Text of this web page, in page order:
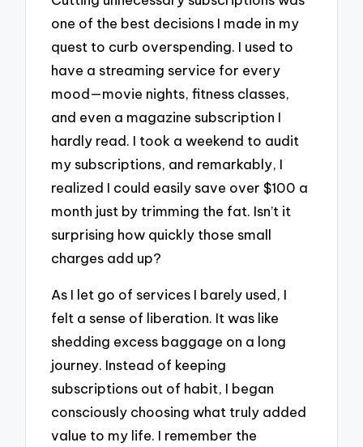
one of the best decisions I made in my
quest to curb overspending. I used to
have a streaming service for every
mood—movie nights, fitness classes,
and even a magazine subscription I
hardly read. I took a weekend to audit
my subscriptions, and remarkably, I
realized I could easily save over $100 a
month just by trimming the fat. Isn’t it
surprising how quickly those small
charges add up?
As I let go of services I barely used, I
felt a sense of liberation. It was like
shedding excess baggage on a long
journey. Instead of keeping
subscriptions out of habit, I began
consciously choosing what truly added
value to my life. I remember the